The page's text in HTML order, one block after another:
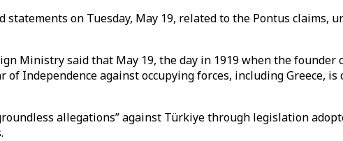
statements on Tuesday, May 19, related to the Pontus
Ministry said that May 19, the day in 1919 when the
of Independence against occupying forces, including Greece,
allegations” against Türkiye through legislation